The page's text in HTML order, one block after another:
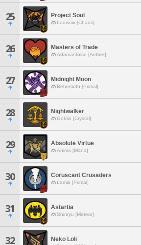
25 Project Soul
Louisoix [Chaos]
26 Masters of Trade
Adamantoise [Aether]
27 Midnight Moon
Behemoth [Primal]
28 Nightwalker
Goblin [Crystal]
29 Absolute Virtue
Anima [Mana]
30 Coruscant Crusaders
Lamia [Primal]
31 Astartia
Shinryu [Meteor]
32 Neko Loli